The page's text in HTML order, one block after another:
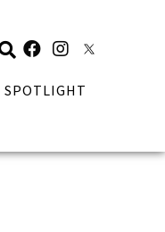
SPOTLIGHT